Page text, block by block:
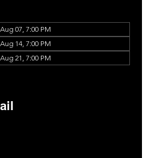
07, 7:00 PM
14, 7:00 PM
21, 7:00 PM